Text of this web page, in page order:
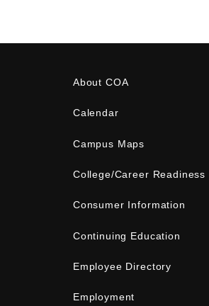
About COA
Calendar
Campus Maps
College/Career Readiness
Consumer Information
Continuing Education
Employee Directory
Employment